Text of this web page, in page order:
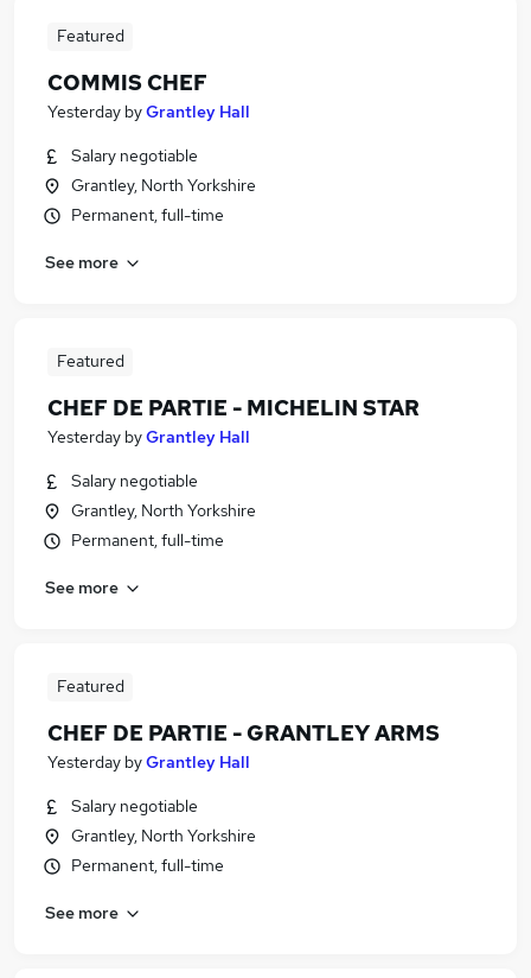
Featured
COMMIS CHEF
Yesterday byGrantley Hall
Salary negotiable
Grantley, North Yorkshire
Permanent, full-time
See more
Featured
CHEF DE PARTIE - MICHELIN STAR
Yesterday byGrantley Hall
Salary negotiable
Grantley, North Yorkshire
Permanent, full-time
See more
Featured
CHEF DE PARTIE - GRANTLEY ARMS
Yesterday byGrantley Hall
Salary negotiable
Grantley, North Yorkshire
Permanent, full-time
See more